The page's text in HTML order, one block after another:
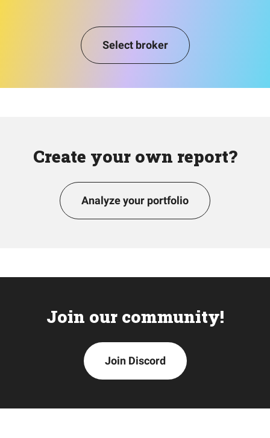
Select broker
Create your own report?
Analyze your portfolio
Join our community!
Join Discord